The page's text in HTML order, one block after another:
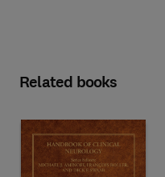
Related books